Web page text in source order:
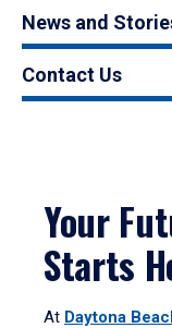
News and
Contact Us
Your
Starts
At Daytona